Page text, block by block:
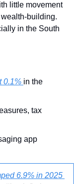
little movement
building.
in the South
0.1% in the
tax
app
6.9% in 2025